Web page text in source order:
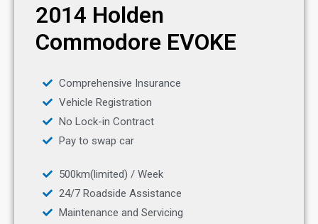
2014 Holden
Commodore EVOKE
Comprehensive Insurance
Vehicle Registration
No Lock-in Contract
Pay to swap car
500km(limited) / Week
24/7 Roadside Assistance
Maintenance and Servicing